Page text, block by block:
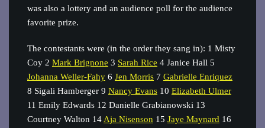
was also a lottery and an audience poll for the audience
favorite prize.
The contestants were (in the order they sang in): 1 Misty
Coy 2 Mark Brignone 3 Sarah Rice 4 Janice Hall 5
Johanna Weller‐Fahy 6 Jen Morris 7 Gabrielle Enriquez
8 Sigali Hamberger 9 Nancy Evans 10 Elizabeth Ulmer
11 Emily Edwards 12 Danielle Grabianowski 13
Courtney Walton 14Aja Nisenson 15 Jaye Maynard 16